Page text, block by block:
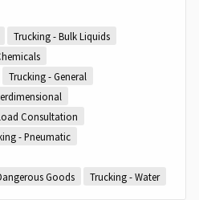
Trucking - Bulk Liquids
Trucking - General
Consultation
- Pneumatic
Goods
Trucking - Water